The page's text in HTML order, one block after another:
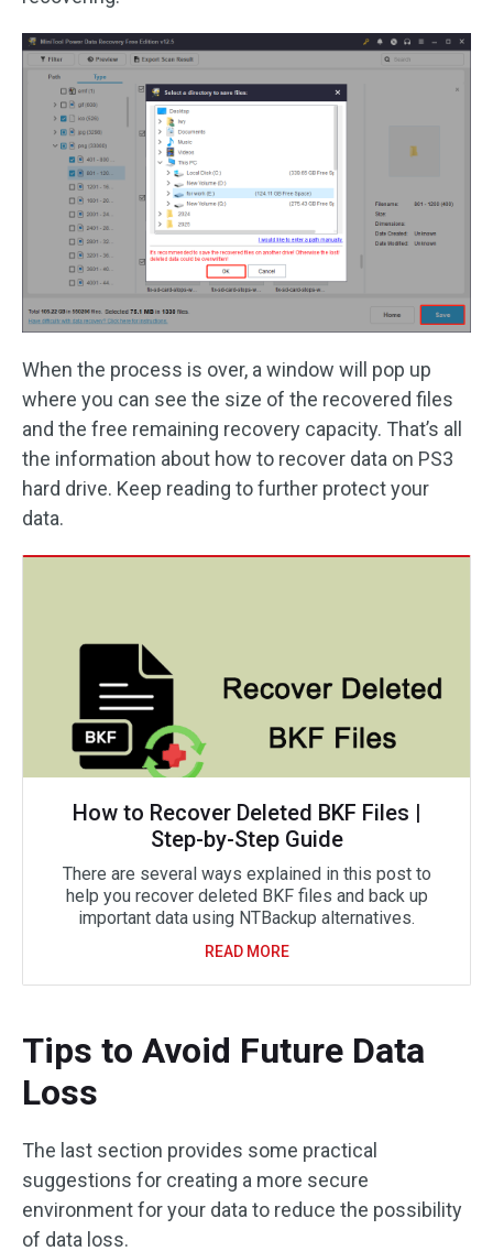
When the process is over, a window will pop up
where you can see the size of the recovered files
and the free remaining recovery capacity. That’s all
the information about how to recover data on PS3
hard drive. Keep reading to further protect your
data.
How to Recover Deleted BKF Files |
Step-by-Step Guide
There are several ways explained in this post to
help you recover deleted BKF files and back up
important data using NTBackup alternatives.
READ MORE
Tips to Avoid Future Data
Loss
The last section provides some practical
suggestions for creating a more secure
environment for your data to reduce the possibility
of data loss.